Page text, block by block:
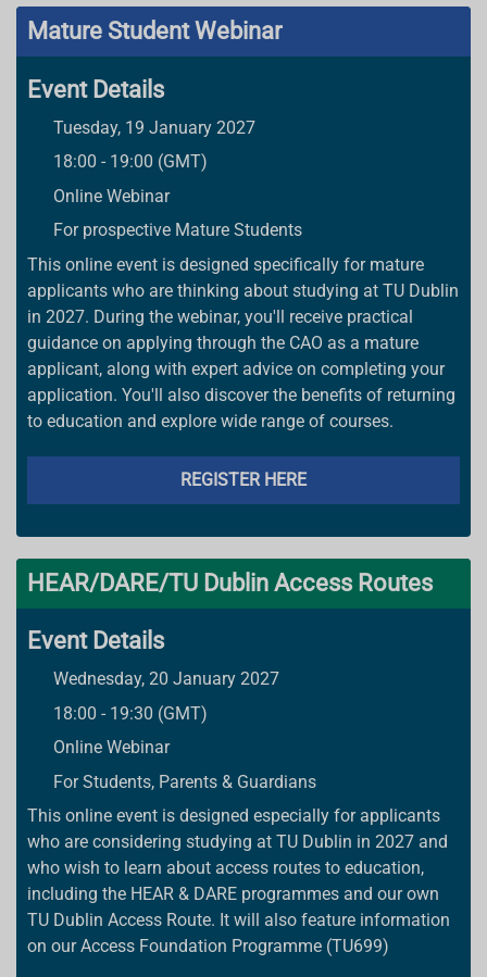
Mature Student Webinar
Event Details
Tuesday, 19 January 2027
18:00 - 19:00 (GMT)
Online Webinar
For prospective Mature Students
This online event is designed specifically for mature
applicants who are thinking about studying at TU Dublin
in 2027. During the webinar, you'll receive practical
guidance on applying through the CAO as a mature
applicant, along with expert advice on completing your
application. You'll also discover the benefits of returning
to education and explore wide range of courses.
REGISTER HERE
HEAR/DARE/TU Dublin Access Routes
Event Details
Wednesday, 20 January 2027
18:00 - 19:30 (GMT)
Online Webinar
For Students, Parents & Guardians
This online event is designed especially for applicants
who are considering studying at TU Dublin in 2027 and
who wish to learn about access routes to education,
including the HEAR & DARE programmes and our own
TU Dublin Access Route. It will also feature information
on our Access Foundation Programme (TU699)